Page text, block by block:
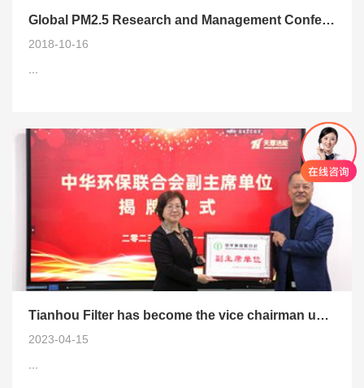
Global PM2.5 Research and Management Conference (AJM2018) Successfully Held in Xi'an
2018-10-16
Tianhou Filter has become the vice chairman unit of the China Environmental Protection Federation
2023-04-15